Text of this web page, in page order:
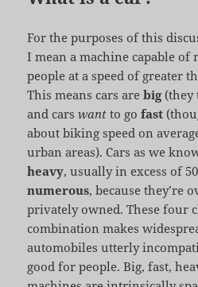
For the purposes of this
I mean a machine capable of
people at a speed of greater
This means cars arebig(they
and carswant to gofast
about biking speed on
urban areas). Cars as we
heavy, usually in excess of
numerous, because they’re
privately owned. These four
combination makes
automobiles utterly
good for people. Big, fast,